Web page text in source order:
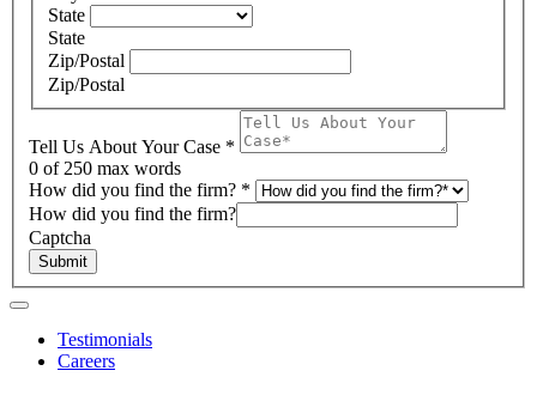
State
State
Zip/Postal
Zip/Postal
Tell Us About Your Case *
0 of 250 max words
How did you find the firm? *
How did you find the firm?
Captcha
Submit
Testimonials
Careers